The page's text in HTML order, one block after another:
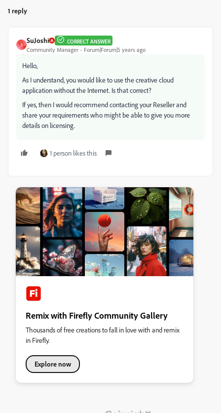
1 reply
S
SuJoshi CORRECT ANSWER
Community Manager Forum|Forum|5 years ago
Hello,
As I understand, you would like to use the creative cloud
application without the Internet. Is that correct?
If yes, then I would recommend contacting your Reseller and
share your requirements who might be able to give you more
details on licensing.
1 person likes this
Remix with Firefly Community Gallery
Thousands of free creations to fall in love with and remix
in Firefly.
Explore now